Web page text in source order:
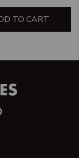
TO CART